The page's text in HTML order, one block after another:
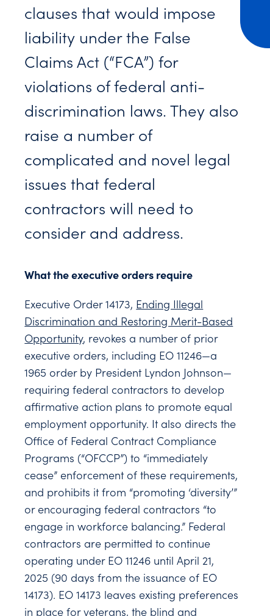
clauses that would impose
liability under the False
Claims Act (“FCA”) for
violations of federal anti-
discrimination laws. They also
raise a number of
complicated and novel legal
issues that federal
contractors will need to
consider and address.
What the executive orders require
Executive Order 14173, Ending Illegal
Discrimination and Restoring Merit-Based
Opportunity, revokes a number of prior
executive orders, including EO 11246—a
1965 order by President Lyndon Johnson—
requiring federal contractors to develop
affirmative action plans to promote equal
employment opportunity. It also directs the
Office of Federal Contract Compliance
Programs (“OFCCP”) to “immediately
cease” enforcement of these requirements,
and prohibits it from “promoting ‘diversity’”
or encouraging federal contractors “to
engage in workforce balancing.” Federal
contractors are permitted to continue
operating under EO 11246 until April 21,
2025 (90 days from the issuance of EO
14173). EO 14173 leaves existing preferences
in place for veterans, the blind and